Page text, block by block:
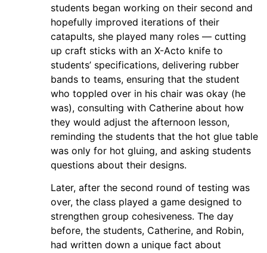
students began working on their second and
hopefully improved iterations of their
catapults, she played many roles — cutting
up craft sticks with an X-Acto knife to
students’ specifications, delivering rubber
bands to teams, ensuring that the student
who toppled over in his chair was okay (he
was), consulting with Catherine about how
they would adjust the afternoon lesson,
reminding the students that the hot glue table
was only for hot gluing, and asking students
questions about their designs.
Later, after the second round of testing was
over, the class played a game designed to
strengthen group cohesiveness. The day
before, the students, Catherine, and Robin,
had written down a unique fact about